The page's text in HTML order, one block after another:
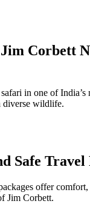
Corbett
in one of India’s
diverse wildlife.
Safe Travel
offer comfort,
Jim Corbett.